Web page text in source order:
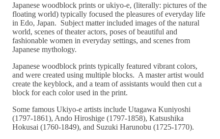
Japanese woodblock prints or ukiyo-e, (literally: pictures of the
floating world) typically focused the pleasures of everyday life
in Edo, Japan. Subject matter included images of the natural
world, scenes of theater actors, poses of beautiful and
fashionable women in everyday settings, and scenes from
Japanese mythology.
Japanese woodblock prints typically featured vibrant colors,
and were created using multiple blocks. A master artist would
create the keyblock, and a team of assistants would then cut a
block for each color used in the print.
Some famous Ukiyo-e artists include Utagawa Kuniyoshi
(1797-1861), Ando Hiroshige (1797-1858), Katsushika
Hokusai (1760-1849), and Suzuki Harunobu (1725-1770).